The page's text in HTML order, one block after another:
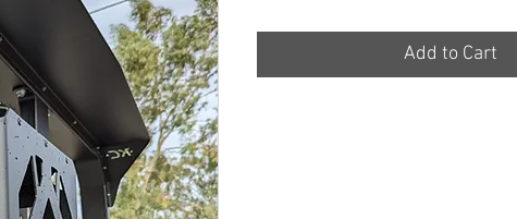
Add to Cart